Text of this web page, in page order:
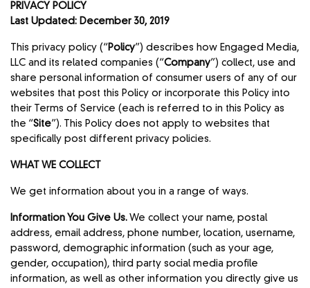
PRIVACY POLICY
Last Updated: December 30, 2019
This privacy policy (“ Policy”) describes how Engaged Media,
LLC and its related companies (“Company”) collect, use and
share personal information of consumer users of any of our
websites that post this Policy or incorporate this Policy into
their Terms of Service (each is referred to in this Policy as
the “Site”). This Policy does not apply to websites that
specifically post different privacy policies.
WHAT WE COLLECT
We get information about you in a range of ways.
Information You Give Us. We collect your‎ name, postal
address, email address, phone number, location, username,
password, demographic information (such as your age,
gender, occupation), third party social media profile
information, as well as other information you directly give us